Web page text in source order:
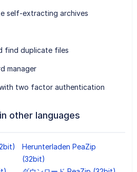
self-extracting archives
find duplicate files
manager
two factor authentication
other languages
Herunterladen PeaZip
(32bit)